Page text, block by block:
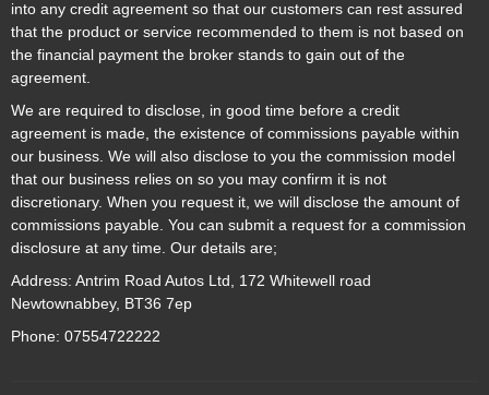
into any credit agreement so that our customers can rest assured
that the product or service recommended to them is not based on
the financial payment the broker stands to gain out of the
agreement.
We are required to disclose, in good time before a credit
agreement is made, the existence of commissions payable within
our business. We will also disclose to you the commission model
that our business relies on so you may confirm it is not
discretionary. When you request it, we will disclose the amount of
commissions payable. You can submit a request for a commission
disclosure at any time. Our details are;
Address: Antrim Road Autos Ltd, 172 Whitewell road
Newtownabbey, BT36 7ep
Phone: 07554722222